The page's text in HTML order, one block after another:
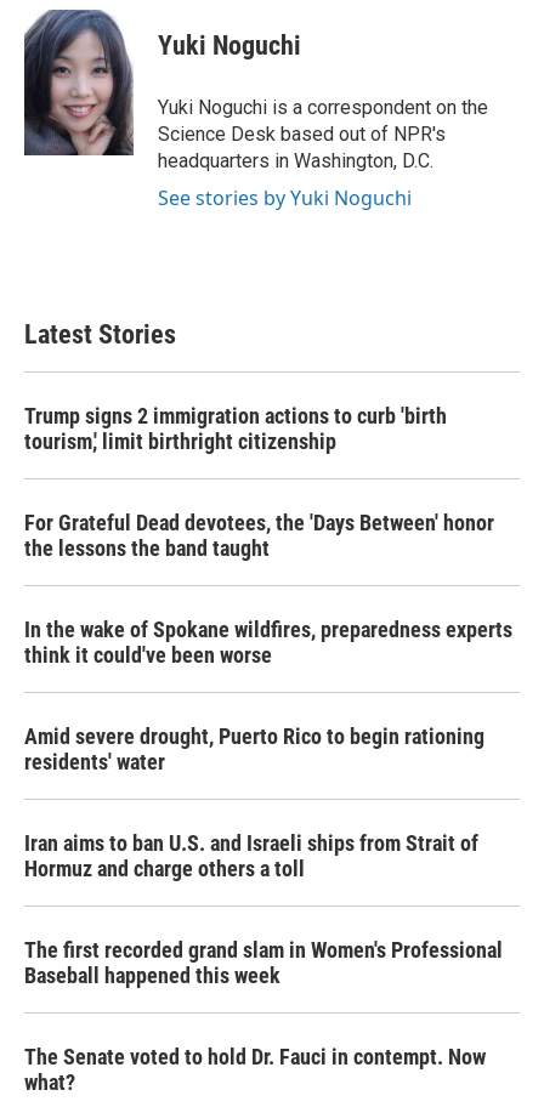
e
b
k
i
t
t
e
r
n
k
e
d
I
n
Yuki Noguchi
Yuki Noguchi is a correspondent on the
Science Desk based out of NPR's
headquarters in Washington, D.C.
See stories by Yuki Noguchi
Latest Stories
Trump signs 2 immigration actions to curb 'birth
tourism,' limit birthright citizenship
For Grateful Dead devotees, the 'Days Between' honor
the lessons the band taught
In the wake of Spokane wildfires, preparedness experts
think it could've been worse
Amid severe drought, Puerto Rico to begin rationing
residents' water
Iran aims to ban U.S. and Israeli ships from Strait of
Hormuz and charge others a toll
The first recorded grand slam in Women's Professional
Baseball happened this week
The Senate voted to hold Dr. Fauci in contempt. Now
what?